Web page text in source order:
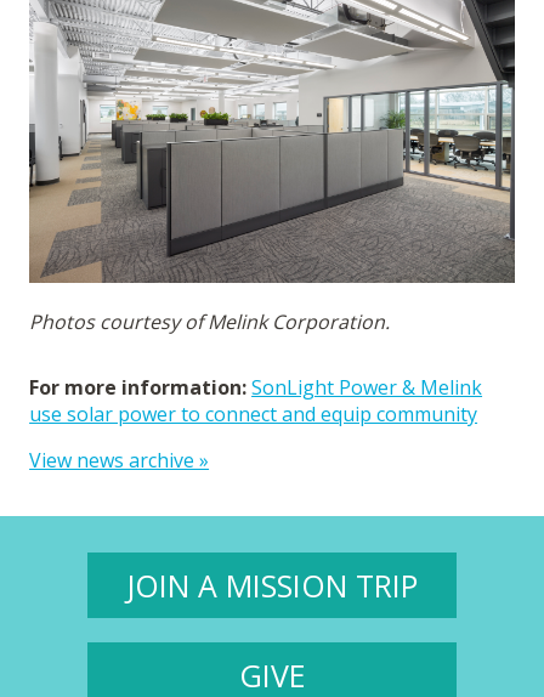
Photos courtesy of Melink Corporation.
For more information:SonLight Power & Melink
use solar power to connect and equip community
View news archive »
JOIN A MISSION TRIP
GIVE